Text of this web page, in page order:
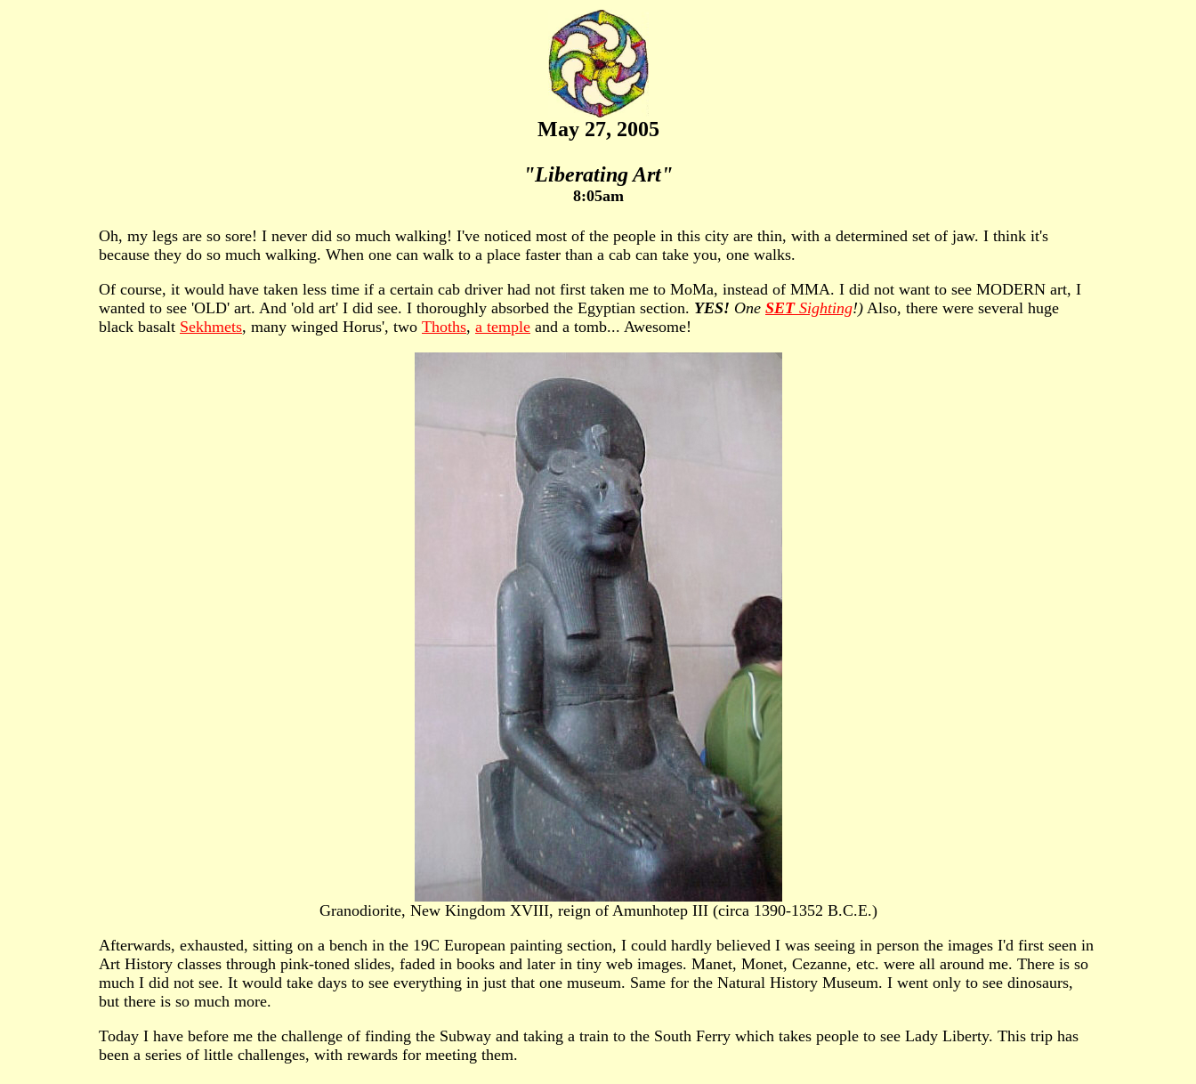
May 27, 2005
"Liberating Art"
8:05am
Oh, my legs are so sore! I never did so much walking! I've noticed most of the people in this city are thin, with a determined set of jaw. I think it's
because they do so much walking. When one can walk to a place faster than a cab can take you, one walks.
Of course, it would have taken less time if a certain cab driver had not first taken me to MoMa, instead of MMA. I did not want to see MODERN art, I
wanted to see 'OLD' art. And 'old art' I did see. I thoroughly absorbed the Egyptian section. YES! One SETSighting!) Also, there were several huge
black basalt Sekhmets, many winged Horus', two Thoths, a temple and a tomb... Awesome!
Granodiorite, New Kingdom XVIII, reign of Amunhotep III (circa 1390-1352 B.C.E.)
Afterwards, exhausted, sitting on a bench in the 19C European painting section, I could hardly believed I was seeing in person the images I'd first seen in
Art History classes through pink-toned slides, faded in books and later in tiny web images. Manet, Monet, Cezanne, etc. were all around me. There is so
much I did not see. It would take days to see everything in just that one museum. Same for the Natural History Museum. I went only to see dinosaurs,
but there is so much more.
Today I have before me the challenge of finding the Subway and taking a train to the South Ferry which takes people to see Lady Liberty. This trip has
been a series of little challenges, with rewards for meeting them.